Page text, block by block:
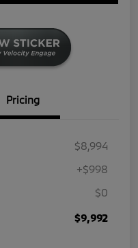
Pricing
$8,994
+$998
$0
$9,992